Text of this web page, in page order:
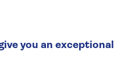
you an exceptional